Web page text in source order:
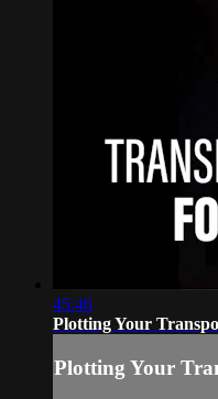
45:46
Plotting Your
Plotting Your